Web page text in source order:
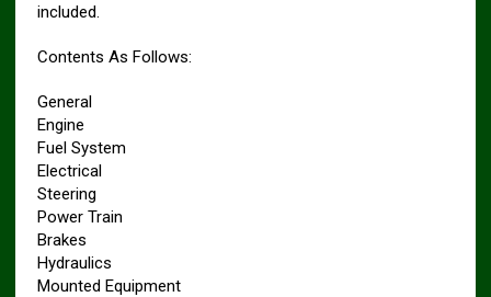
included.
Contents As Follows:
General
Engine
Fuel System
Electrical
Steering
Power Train
Brakes
Hydraulics
Mounted Equipment